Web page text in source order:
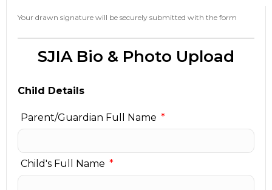
Your drawn signature will be securely submitted with the form
SJIA Bio & Photo Upload
Child Details
Parent/Guardian Full Name
Child's Full Name